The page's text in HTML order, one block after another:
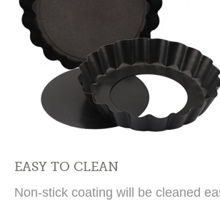
EASY TO CLEAN
Non-stick coating will be cleaned